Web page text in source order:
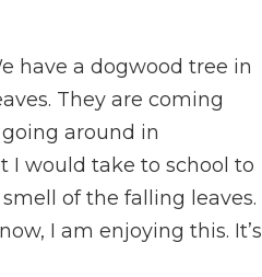
have a dogwood tree in
They are coming
around in
I would take to school to
of the falling leaves.
I am enjoying this. It’s